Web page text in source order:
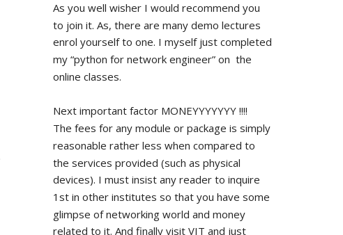
As you well wisher I would recommend you
to join it. As, there are many demo lectures
enrol yourself to one. I myself just completed
my “python for network engineer” on  the
online classes.
Next important factor MONEYYYYYYY !!!!
The fees for any module or package is simply
reasonable rather less when compared to
the services provided (such as physical
devices). I must insist any reader to inquire
1st in other institutes so that you have some
glimpse of networking world and money
related to it. And finally visit VIT and just